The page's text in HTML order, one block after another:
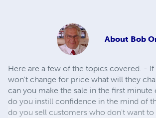
About Bob
Here are a few of the topics covered. -
won't change for price what will they
can you make the sale in the first
do you instill confidence in the mind of
do you sell customers who don't want